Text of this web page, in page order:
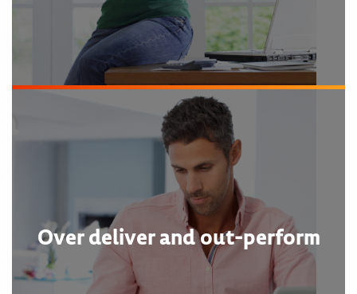
Over deliver and out-perform